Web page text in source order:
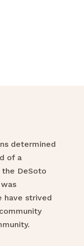
determined
of a
the DeSoto
have strived